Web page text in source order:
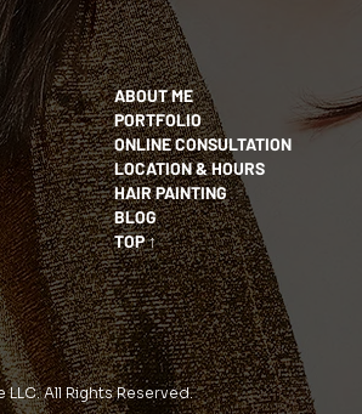
ABOUT ME
PORTFOLIO
ONLINE CONSULTATION
LOCATION & HOURS
HAIR PAINTING
BLOG
TOP ↑
All Rights Reserved.